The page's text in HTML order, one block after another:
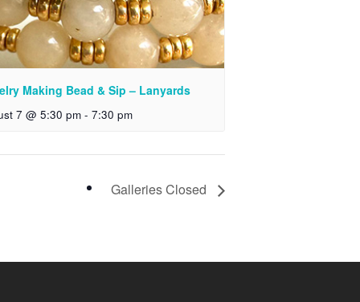
Making Bead & Sip – Lanyards
7 @ 5:30 pm - 7:30 pm
Galleries Closed